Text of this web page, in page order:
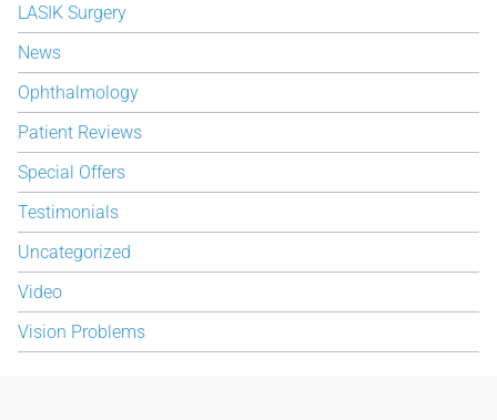
LASIK Surgery
News
Ophthalmology
Patient Reviews
Special Offers
Testimonials
Uncategorized
Video
Vision Problems